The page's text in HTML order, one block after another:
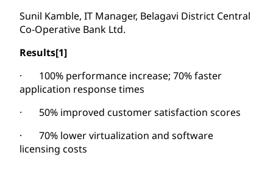
Sunil Kamble, IT Manager, Belagavi District Central
Co-Operative Bank Ltd.
Results[1]
· 100% performance increase; 70% faster
application response times
· 50% improved customer satisfaction scores
· 70% lower virtualization and software
licensing costs